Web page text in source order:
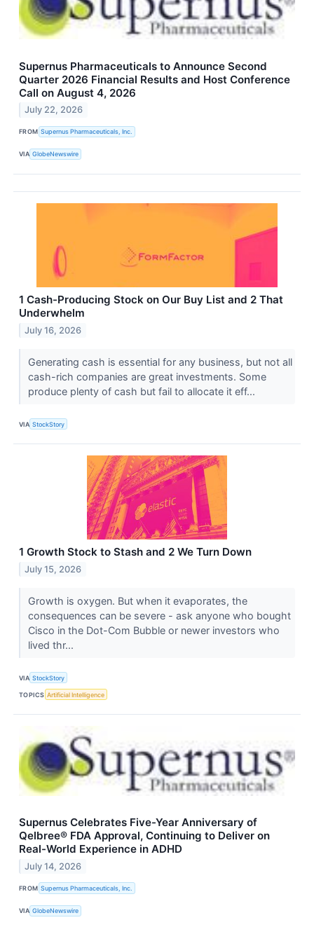
Supernus Pharmaceuticals to Announce Second
Quarter 2026 Financial Results and Host Conference
Call on August 4, 2026
July 22, 2026
FROM Supernus Pharmaceuticals, Inc.
VIA GlobeNewswire
1 Cash-Producing Stock on Our Buy List and 2 That
Underwhelm
July 16, 2026
Generating cash is essential for any business, but not all
cash-rich companies are great investments. Some
produce plenty of cash but fail to allocate it eff...
VIA StockStory
1 Growth Stock to Stash and 2 We Turn Down
July 15, 2026
Growth is oxygen. But when it evaporates, the
consequences can be severe - ask anyone who bought
Cisco in the Dot-Com Bubble or newer investors who
lived thr...
VIA StockStory
TOPICS Artificial Intelligence
Supernus Celebrates Five-Year Anniversary of
Qelbree® FDA Approval, Continuing to Deliver on
Real-World Experience in ADHD
July 14, 2026
FROM Supernus Pharmaceuticals, Inc.
VIA GlobeNewswire